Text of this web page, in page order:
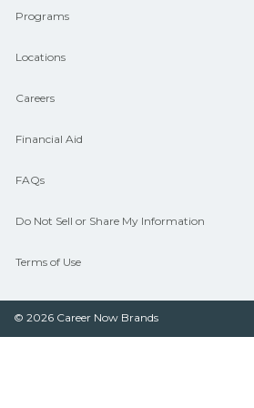
Programs
Locations
Careers
Financial Aid
FAQs
Do Not Sell or Share My Information
Terms of Use
© 2026 Career Now Brands